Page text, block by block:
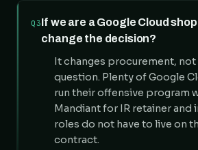
Q3If we are a Google Cloud
change the decision?
It changes procurement,
question. Plenty of Google
run their offensive program
Mandiant for IR retainer and
roles do not have to live on
contract.